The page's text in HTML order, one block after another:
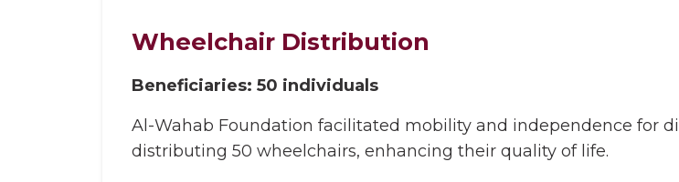
Wheelchair Distribution
Beneficiaries: 50 individuals
Al-Wahab Foundation facilitated mobility and independence for
distributing 50 wheelchairs, enhancing their quality of life.